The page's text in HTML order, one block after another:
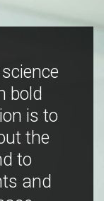
bold
is to
the
to
and